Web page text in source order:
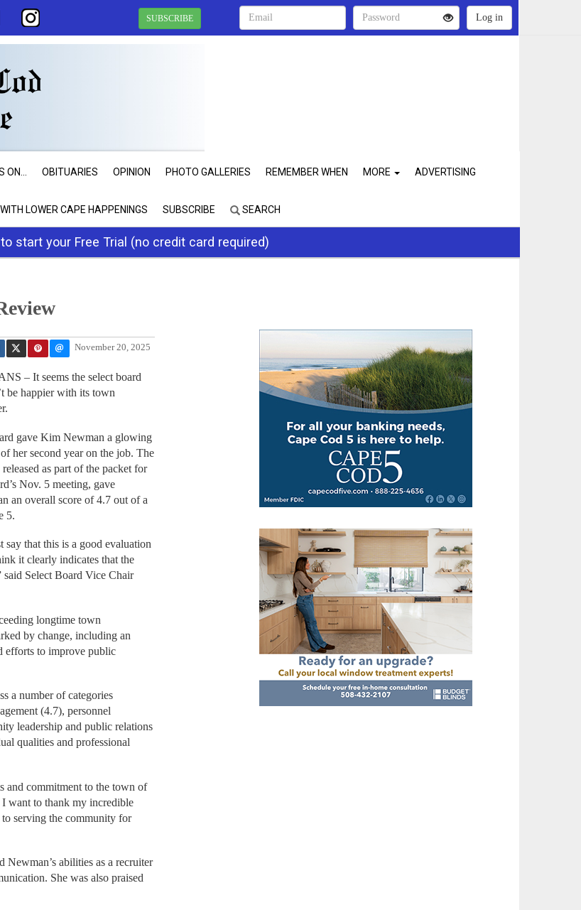
SUBSCRIBE
ON... OBITUARIES OPINION PHOTO GALLERIES REMEMBER WHEN MORE ADVERTISING
LOWER CAPE HAPPENINGS SUBSCRIBE SEARCH
start your Free Trial (no credit card required)
November 20, 2025
– It seems the select board
be happier with its town
gave Kim Newman a glowing
her second year on the job. The
as part of the packet for
Nov. 5 meeting, gave
an overall score of 4.7 out of a
5.
say that this is a good evaluation
it clearly indicates that the
Select Board Vice Chair
longtime town
by change, including an
efforts to improve public
a number of categories
(4.7), personnel
leadership and public relations
qualities and professional
and commitment to the town of
want to thank my incredible
serving the community for
abilities as a recruiter
She was also praised